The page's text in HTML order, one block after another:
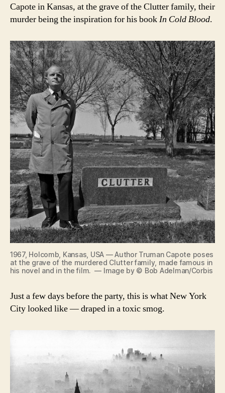
Capote in Kansas, at the grave of the Clutter family, their
murder being the inspiration for his bookIn Cold Blood.
1967, Holcomb, Kansas, USA — Author Truman Capote poses
at the grave of the murdered Clutter family, made famous in
his novel and in the film. — Image by © Bob Adelman/Corbis
Just a few days before the party, this is what New York
City looked like — draped in a toxic smog.